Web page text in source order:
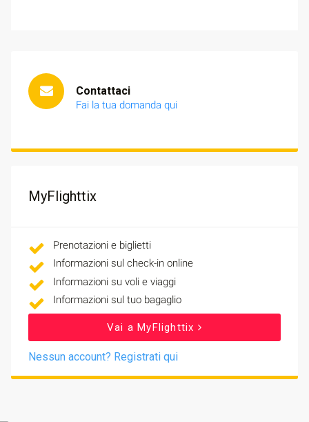
Contattaci
Fai la tua domanda qui
MyFlighttix
Prenotazioni e biglietti
Informazioni sul check-in online
Informazioni su voli e viaggi
Informazioni sul tuo bagaglio
Vai a MyFlighttix
Nessun account? Registrati qui